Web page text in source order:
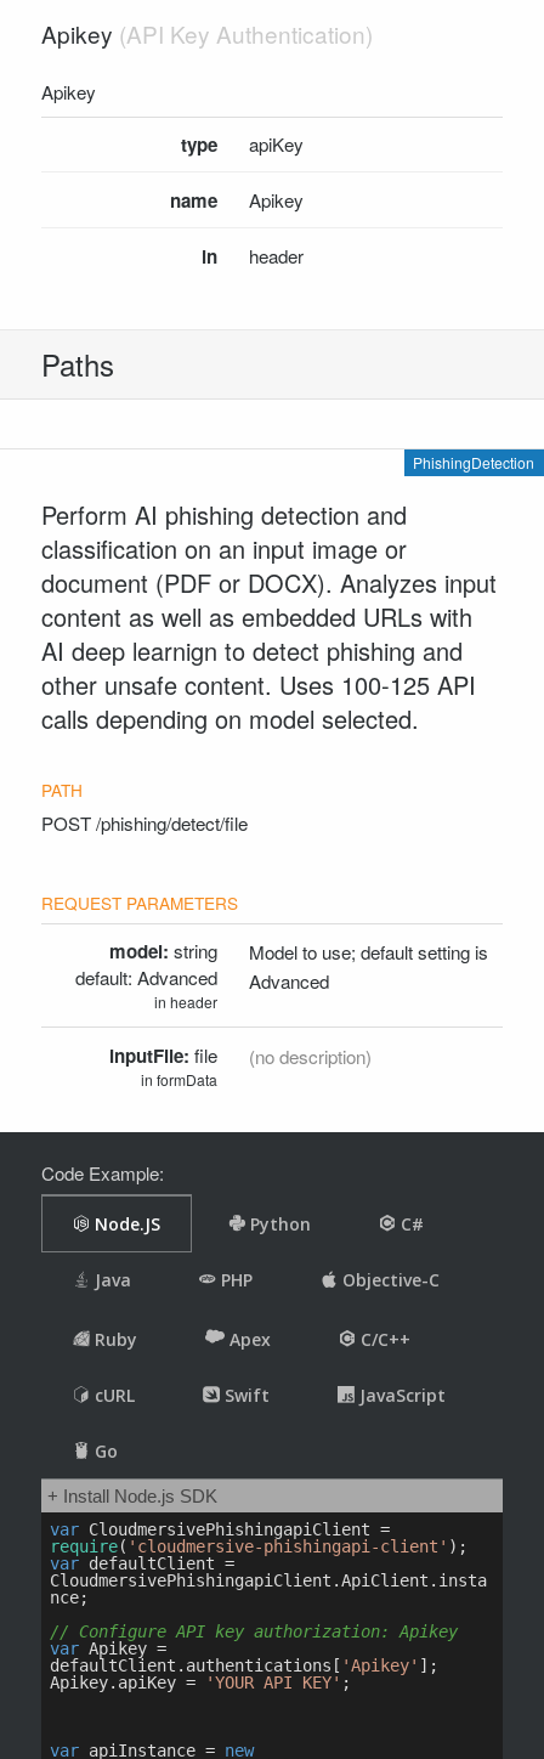
SCHEMA DEFINITIONS
AdvancedUrlDetectionRequest
PhishingDetectionAdvancedRequest
PhishingDetectionEmailAdvancedResponse
PhishingDetectionTextStringRequest
UnsafeUrlResult
.NET Framework Client
Java Client
Node.js Client
Python Client
Drupal Client
Zapier Client
SUPPORT
Contact Support
Apikey
Apikey
type apiKey
name Apikey
in header
Paths
PhishingDetection
Perform AI phishing detection and
classification on an input image or
document (PDF or DOCX). Analyzes input
content as well as embedded URLs with
AI deep learnign to detect phishing and
other unsafe content. Uses 100-125 API
calls depending on model selected.
POST/phishing/detect/file
model:string
Advanced
in header
Model to use; default setting is
Advanced
inputFile:file
in formData
(no description)
Code Example: